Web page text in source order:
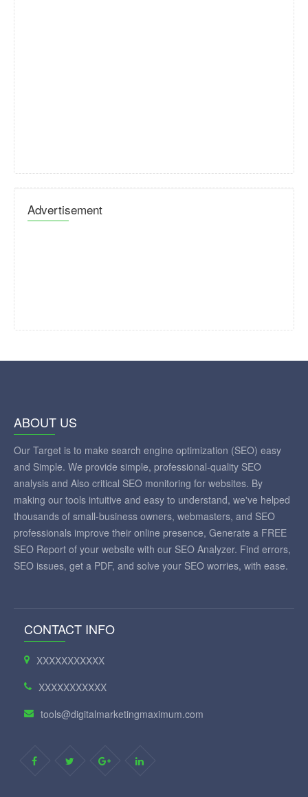
Advertisement
ABOUT US
Our Target is to make search engine optimization (SEO) easy
and Simple. We provide simple, professional-quality SEO
analysis and Also critical SEO monitoring for websites. By
making our tools intuitive and easy to understand, we've helped
thousands of small-business owners, webmasters, and SEO
professionals improve their online presence, Generate a FREE
SEO Report of your website with our SEO Analyzer. Find errors,
SEO issues, get a PDF, and solve your SEO worries, with ease.
CONTACT INFO
XXXXXXXXXXX
XXXXXXXXXXX
tools@digitalmarketingmaximum.com